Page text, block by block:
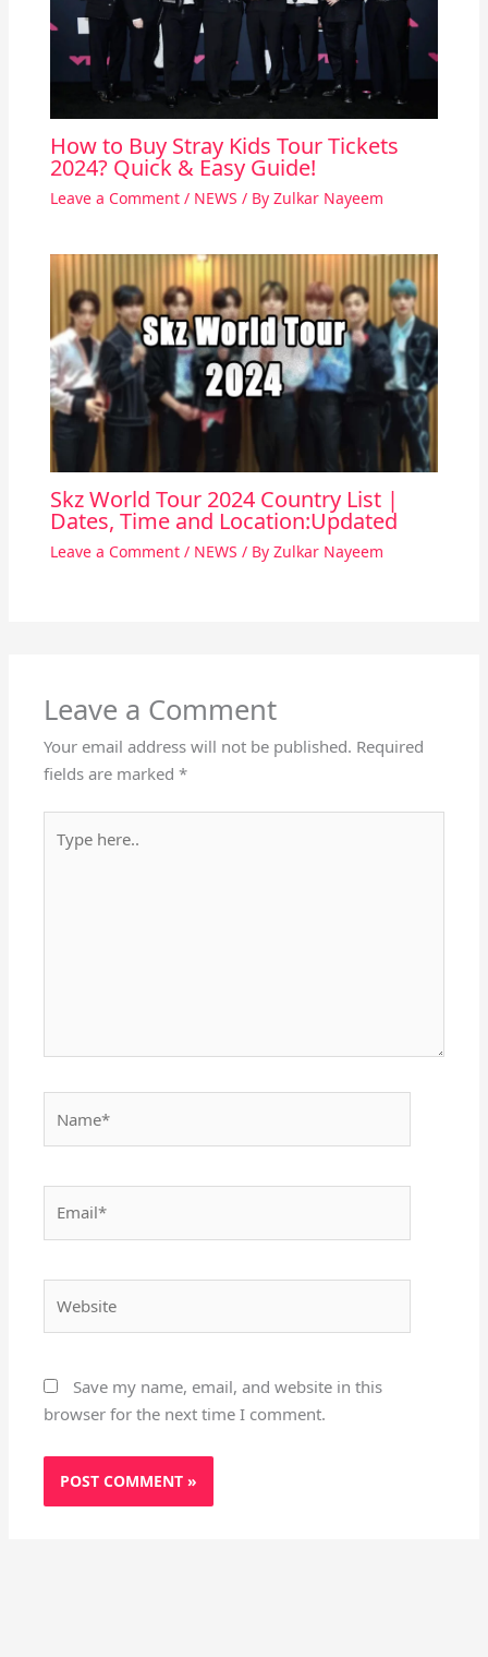
How to Buy Stray Kids Tour Tickets
2024? Quick & Easy Guide!
Leave a Comment / NEWS / By Zulkar Nayeem
Skz World Tour 2024 Country List |
Dates, Time and Location:Updated
Leave a Comment / NEWS / By Zulkar Nayeem
Leave a Comment
Your email address will not be published. Required
fields are marked*
here..
Save my name, email, and website in this
browser for the next time I comment.